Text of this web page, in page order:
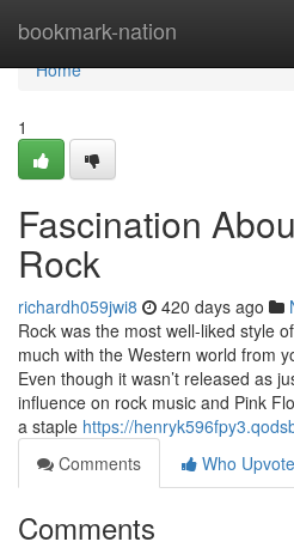
bookmark-nation
Home
Home
1
Fascination
Rock
richardh059jwi8 420 days ago
Rock was the most well-liked style
much with the Western world from
Even though it wasn’t released as
influence on rock music and Pink
a staple https://
Comments
Who
Comments